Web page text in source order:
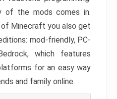
of the mods comes in.
of Minecraft you also get
mod-friendly, PC-
which features
for an easy way
and family online.